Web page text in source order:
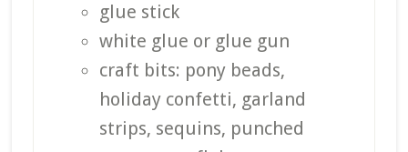
glue stick
white glue or glue gun
craft bits: pony beads,
holiday confetti, garland
strips, sequins, punched